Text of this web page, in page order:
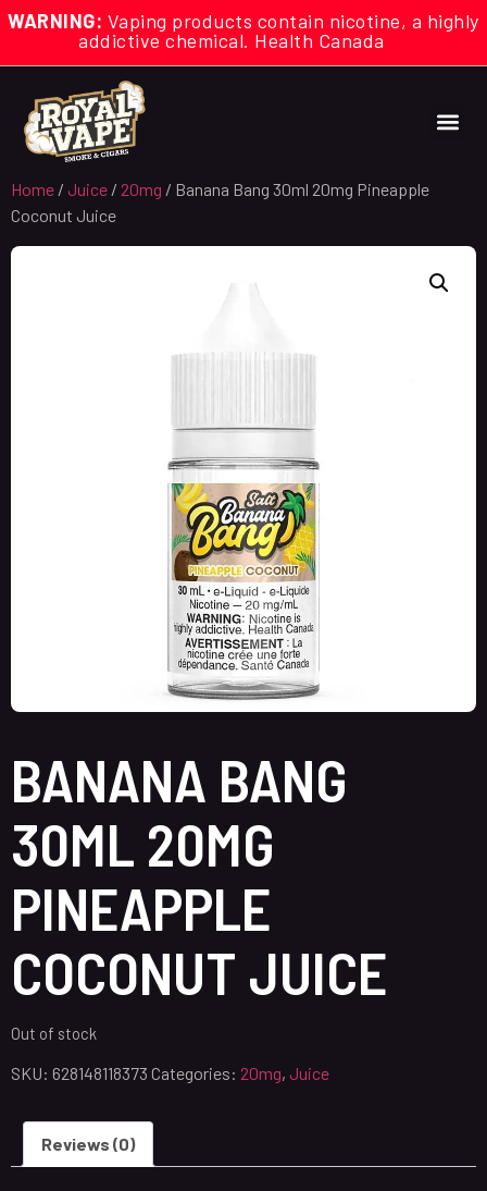
WARNING: Vaping products contain nicotine, a highly
addictive chemical. Health Canada
Home / Juice / 20mg / Banana Bang 30ml 20mg Pineapple
Coconut Juice
BANANA BANG
30ML 20MG
PINEAPPLE
COCONUT JUICE
Out of stock
SKU: 628148118373 Categories: 20mg, Juice
Reviews (0)